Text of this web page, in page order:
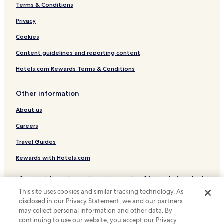
Prutz Hotels
Family Hotels in Sankt Leonhard im Pitztal
Resorts & Hotels with Spas in Sankt Leonhard im Pitztal
Ski Hotels in Sankt Leonhard im Pitztal
Sankt Leonhard im Pitztal Hotels
Hotels with Free Breakfast in Fiss
Hotels with Kitchens in Fiss
Pet Friendly Hotels in Fiss
Apartments in Fiss
Luxury Hotels in Fiss
Resorts & Hotels with Spas in Fiss
Ski Hotels in Fiss
Fiss Hotels
Pians Hotels
Terms & Conditions
Privacy
Cookies
Content guidelines and reporting content
Hotels.com Rewards Terms & Conditions
Other information
About us
Careers
Travel Guides
Rewards with Hotels.com
* Some hotels require you to cancel more than 24 hours before check-in.
© 2026 Hotels.com, LP., an Expedia Group company. All rights reserved.
Hotels.com and the Hotels.com Logo are trademarks or registered
trademarks of Hotels.com, LP.
This site uses cookies and similar tracking technology. As
disclosed in our Privacy Statement, we and our partners
may collect personal information and other data. By
continuing to use our website, you accept our Privacy